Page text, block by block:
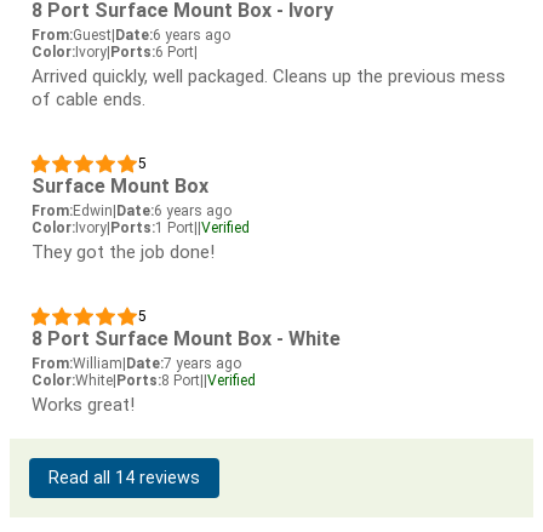
8 Port Surface Mount Box - Ivory
From:Guest Date:6 years ago
Color: Ivory Ports:6 Port
Arrived quickly, well packaged. Cleans up the previous mess
of cable ends.
5
Surface Mount Box
From:Edwin Date:6 years ago
Color: Ivory Ports:1 Port Verified
They got the job done!
5
8 Port Surface Mount Box - White
From:William Date:7 years ago
Color:White Ports:8 Port Verified
Works great!
Read all 14 reviews